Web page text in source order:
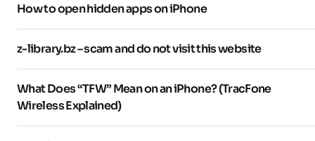
How to open hidden apps on iPhone
z-library.bz – scam and do not visit this website
What Does “TFW” Mean on an iPhone? (TracFone
Wireless Explained)